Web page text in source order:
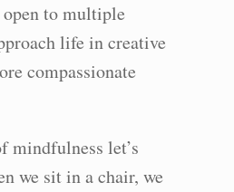
to multiple
life in creative
compassionate
mindfulness let’s
we sit in a chair, we